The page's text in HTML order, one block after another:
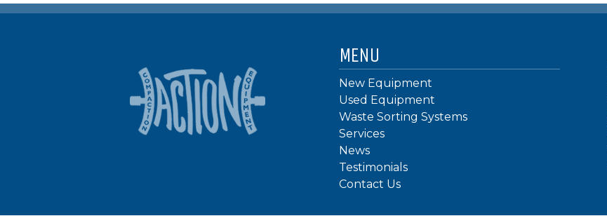
MENU
New Equipment
Used Equipment
Waste Sorting Systems
Services
News
Testimonials
Contact Us